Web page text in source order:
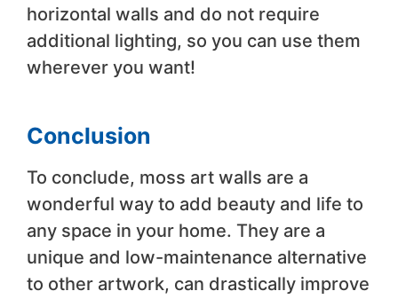
horizontal walls and do not require
additional lighting, so you can use them
wherever you want!
Conclusion
To conclude, moss art walls are a
wonderful way to add beauty and life to
any space in your home. They are a
unique and low-maintenance alternative
to other artwork, can drastically improve